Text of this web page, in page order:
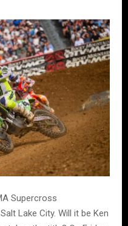
Supercross
Salt Lake City. Will it be Ken